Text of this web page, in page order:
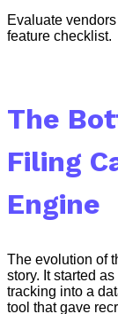
Evaluate
feature checklist.
The
Filing
Engine
The evolution of
story. It started
tracking into a
tool that gave